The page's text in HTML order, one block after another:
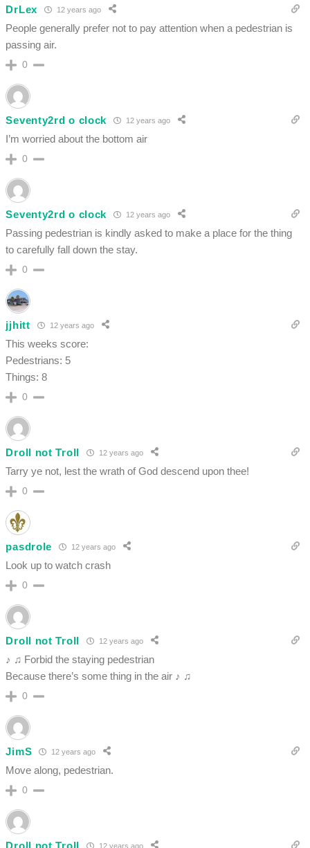
DrLex 12 years ago
People generally prefer not to pay attention when a pedestrian is
passing air.
0
Seventy2rd o clock 12 years ago
I’m worried about the bottom air
0
Seventy2rd o clock 12 years ago
Passing pedestrian is kindly asked to make a place for the thing
to carefully fall down the stay.
0
jjhitt 12 years ago
This weeks score:
Pedestrians: 5
Things: 8
0
Droll not Troll 12 years ago
Tarry ye not, lest the wrath of God descend upon thee!
0
pasdrole 12 years ago
Look up to watch crash
0
Droll not Troll 12 years ago
♪ ♫ Forbid the staying pedestrian
Because there’s some thing in the air ♪ ♫
0
JimS 12 years ago
Move along, pedestrian.
0
Droll not Troll 12 years ago